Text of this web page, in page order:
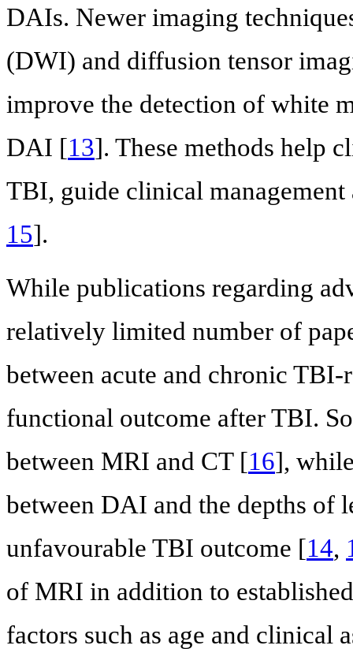
DAIs. Newer imaging
(DWI) and diffusion tensor
improve the detection of white
DAI [13]. These methods help
TBI, guide clinical
15].
While publications regarding
relatively limited number of
between acute and chronic
functional outcome after TBI.
between MRI and CT [16],
between DAI and the depths of
unfavourable TBI outcome [14,
of MRI in addition to
factors such as age and clinical